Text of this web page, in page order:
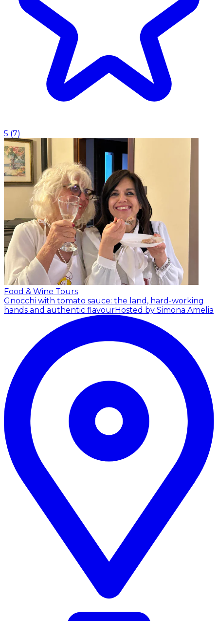
5 (7)
Food & Wine Tours
Gnocchi with tomato sauce: the land, hard-working
hands and authentic flavourHosted by Simona Amelia